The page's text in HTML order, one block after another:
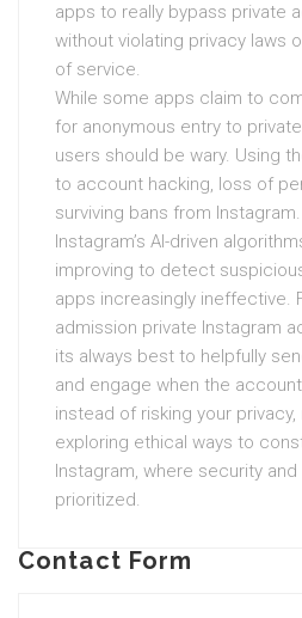
apps to really bypass private
without violating privacy laws
of service.
While some apps claim to
for anonymous entry to
users should be wary. Using
to account hacking, loss of
surviving bans from
Instagram’s AI-driven
improving to detect
apps increasingly ineffective.
admission private Instagram
its always best to helpfully
and engage when the
instead of risking your
exploring ethical ways to
Instagram, where security
prioritized.
Contact Form